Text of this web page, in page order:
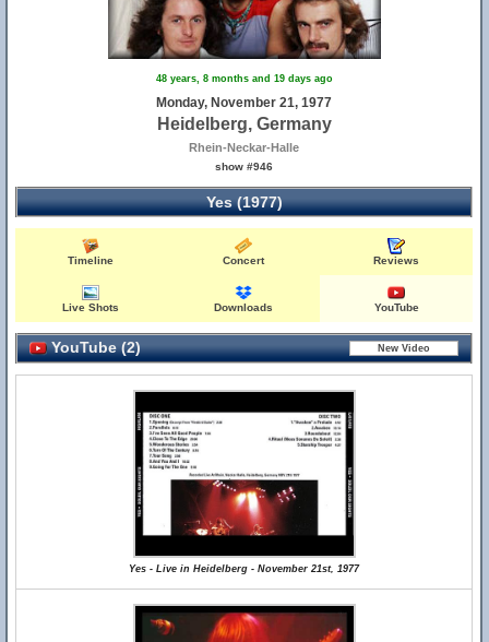
48 years, 8 months and 19 days ago
Monday, November 21, 1977
Heidelberg, Germany
Rhein-Neckar-Halle
show #946
Yes (1977)
Timeline Concert Reviews
Live Shots Downloads YouTube
YouTube (2)
Yes - Live in Heidelberg - November 21st, 1977